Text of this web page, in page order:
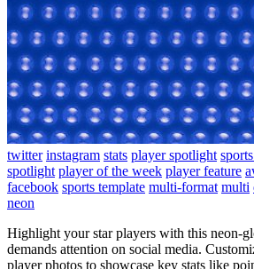
twitter instagram stats player spotlight
spotlight player of the week player feature
facebook sports template multi-format multi
neon
Highlight your star players with this neon-
demands attention on social media.
player photos to showcase key stats like